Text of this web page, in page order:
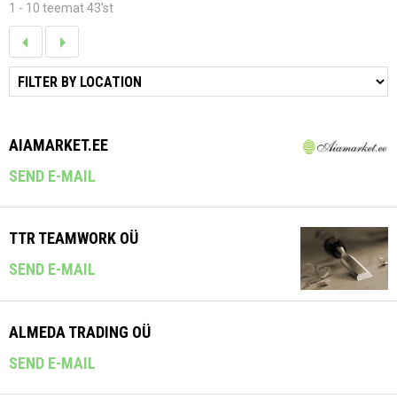
1 - 10 teemat 43'st
AIAMARKET.EE
SEND E-MAIL
TTR TEAMWORK OÜ
SEND E-MAIL
ALMEDA TRADING OÜ
SEND E-MAIL